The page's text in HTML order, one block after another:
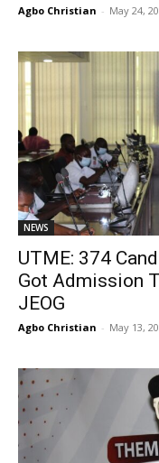
Agbo Christian - May 24,
NEWS
UTME: 374
Got Admission
JEOG
Agbo Christian - May 13,